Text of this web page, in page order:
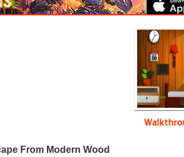
From Modern Wood